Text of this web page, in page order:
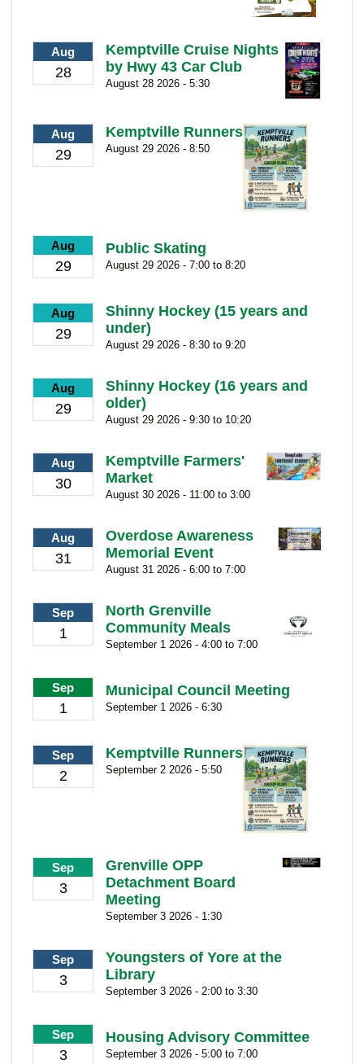
Aug
28
Kemptville Cruise Nights
by Hwy 43 Car Club
August 28 2026 - 5:30
Aug
29
Kemptville Runners
August 29 2026 - 8:50
Aug
29
Public Skating
August 29 2026 - 7:00 to 8:20
Aug
29
Shinny Hockey (15 years and
under)
August 29 2026 - 8:30 to 9:20
Aug
29
Shinny Hockey (16 years and
older)
August 29 2026 - 9:30 to 10:20
Aug
30
Kemptville Farmers'
Market
August 30 2026 - 11:00 to 3:00
Aug
31
Overdose Awareness
Memorial Event
August 31 2026 - 6:00 to 7:00
Sep
1
North Grenville
Community Meals
September 1 2026 - 4:00 to 7:00
Sep
1
Municipal Council Meeting
September 1 2026 - 6:30
Sep
2
Kemptville Runners
September 2 2026 - 5:50
Sep
3
Grenville OPP
Detachment Board
Meeting
September 3 2026 - 1:30
Sep
3
Youngsters of Yore at the
Library
September 3 2026 - 2:00 to 3:30
Sep
3
Housing Advisory Committee
September 3 2026 - 5:00 to 7:00